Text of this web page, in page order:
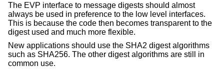
The EVP interface to message digests should almost
always be used in preference to the low level interfaces.
This is because the code then becomes transparent to the
digest used and much more flexible.
New applications should use the SHA2 digest algorithms
such as SHA256. The other digest algorithms are still in
common use.